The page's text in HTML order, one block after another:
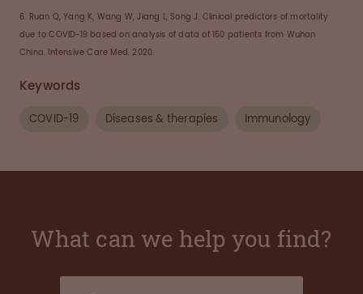
6. Ruan Q, Yang K, Wang W, Jiang L, Song J. Clinical predictors of mortality
due to COVID-19 based on analysis of data of 150 patients from Wuhan
China. Intensive Care Med. 2020.
Keywords
COVID-19 Diseases & therapies Immunology
What can we help you find?